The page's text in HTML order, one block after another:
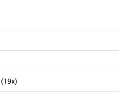
(19x)